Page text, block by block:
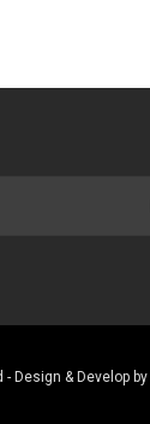
Design & Develop by